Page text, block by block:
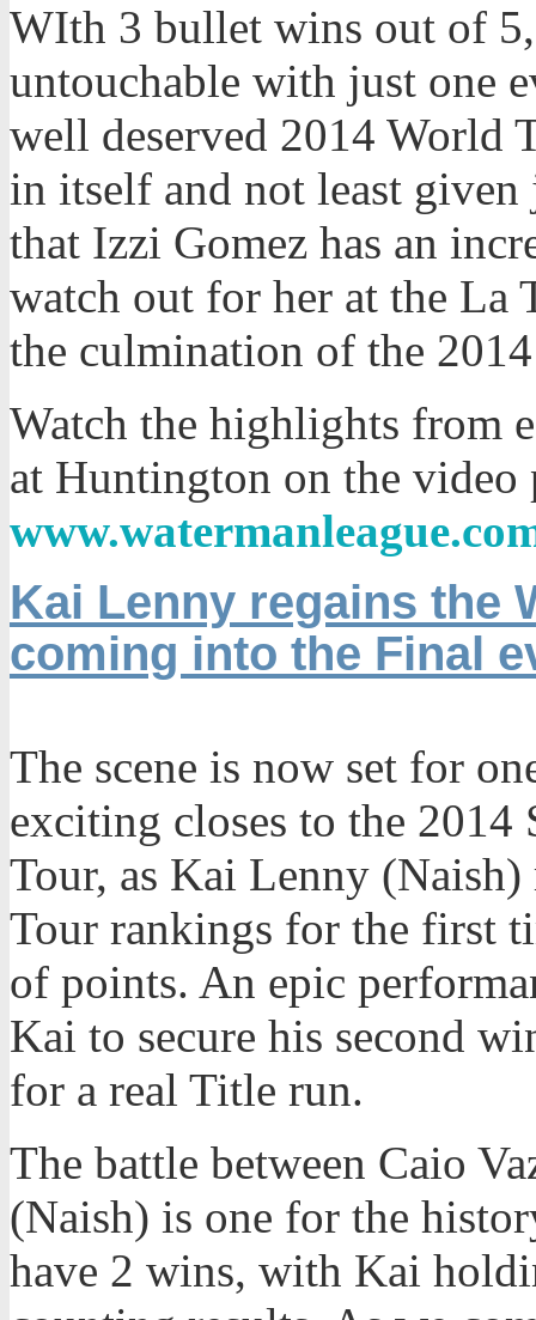
WIth 3 bullet wins out of 5,
untouchable with just one
well deserved 2014 World
in itself and not least
that Izzi Gomez has an
watch out for her at the La
the culmination of the
Watch the highlights from
at Huntington on the video
Kai Lenny regains the
coming into the Final
The scene is now set for
exciting closes to the 2014
Tour, as Kai Lenny
Tour rankings for the first
of points. An epic
Kai to secure his second
for a real Title run.
The battle between Caio
(Naish) is one for the
have 2 wins, with Kai